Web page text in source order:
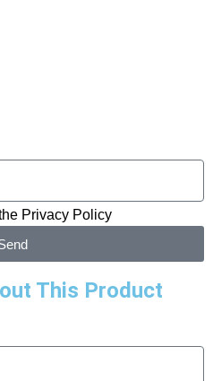
Privacy Policy
This Product